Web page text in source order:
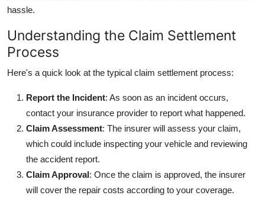
hassle.
Understanding the Claim Settlement
Process
Here's a quick look at the typical claim settlement process:
Report the Incident: As soon as an incident occurs,
contact your insurance provider to report what happened.
Claim Assessment: The insurer will assess your claim,
which could include inspecting your vehicle and reviewing
the accident report.
Claim Approval: Once the claim is approved, the insurer
will cover the repair costs according to your coverage.